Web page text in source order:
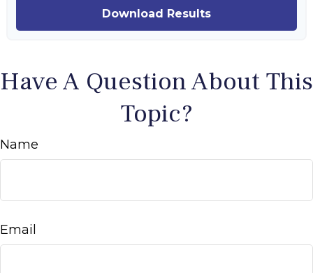
Download Results
Have A Question About This
Topic?
Name
Email